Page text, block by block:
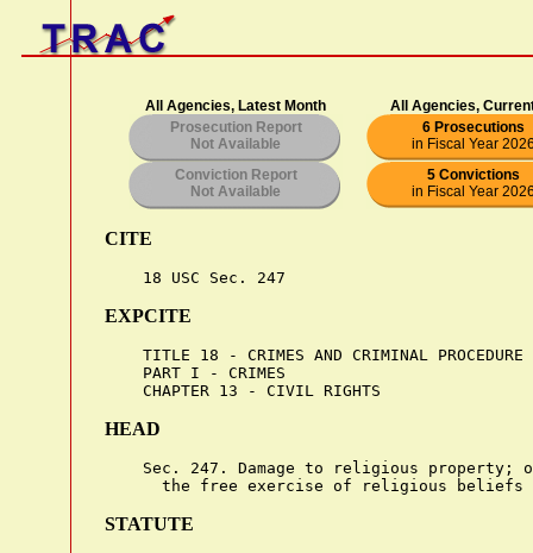
All Agencies, Latest Month
All Agencies,
Prosecution Report
Not Available
6 Prosecutions
in Fiscal Year
Conviction Report
Not Available
5 Convictions
in Fiscal Year
CITE
EXPCITE
    TITLE 18 - CRIMES AND CRIMINAL PROCEDURE
    PART I - CRIMES
HEAD
Sec. 247. Damage to religious property;
STATUTE